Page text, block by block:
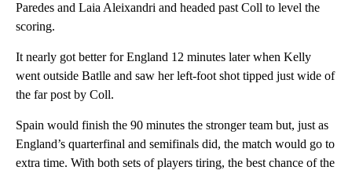
Paredes and Laia Aleixandri and headed past Coll to level the
scoring.
It nearly got better for England 12 minutes later when Kelly
went outside Batlle and saw her left-foot shot tipped just wide of
the far post by Coll.
Spain would finish the 90 minutes the stronger team but, just as
England’s quarterfinal and semifinals did, the match would go to
extra time. With both sets of players tiring, the best chance of the